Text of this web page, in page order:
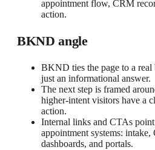
appointment flow, CRM
action.
BKND angle
BKND ties the page to a
just an informational answer.
The next step is framed
higher-intent visitors have a
action.
Internal links and CTAs
appointment systems:
dashboards, and portals.